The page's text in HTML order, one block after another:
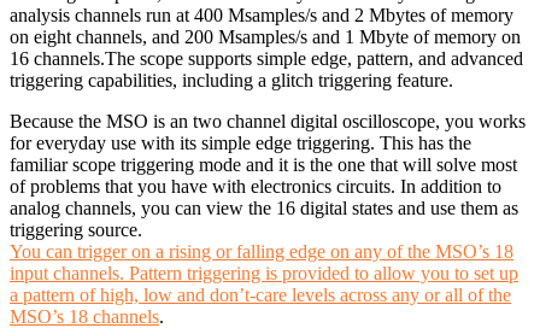
analysis channels run at 400 Msamples/s and 2 Mbytes of memory
on eight channels, and 200 Msamples/s and 1 Mbyte of memory on
16 channels.The scope supports simple edge, pattern, and advanced
triggering capabilities, including a glitch triggering feature.
Because the MSO is an two channel digital oscilloscope, you works
for everyday use with its simple edge triggering. This has the
familiar scope triggering mode and it is the one that will solve most
of problems that you have with electronics circuits. In addition to
analog channels, you can view the 16 digital states and use them as
triggering source.
You can trigger on a rising or falling edge on any of the MSO’s 18
input channels. Pattern triggering is provided to allow you to set up
a pattern of high, low and don’t-care levels across any or all of the
MSO’s 18 channels.